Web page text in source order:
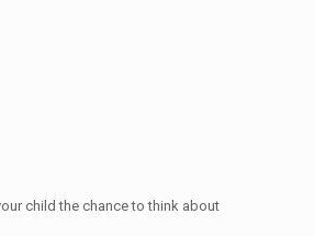
child the chance to think about